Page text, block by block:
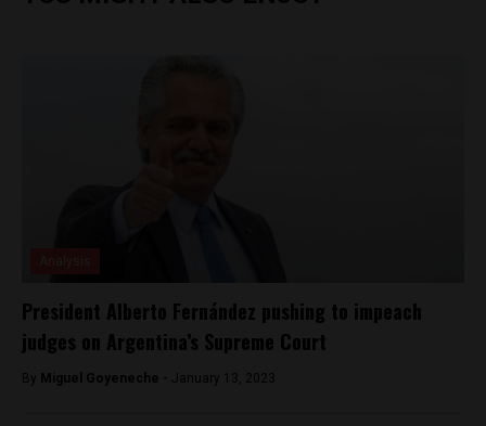
President Alberto Fernández pushing to impeach
judges on Argentina’s Supreme Court
By Miguel Goyeneche - January 13, 2023